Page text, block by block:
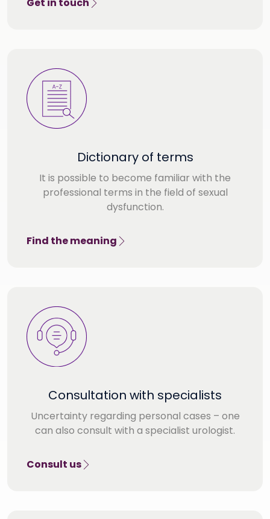
Dictionary of terms
It is possible to become familiar with the
professional terms in the field of sexual
dysfunction.
Find the meaning
Consultation with specialists
Uncertainty regarding personal cases – one
can also consult with a specialist urologist.
Consult us